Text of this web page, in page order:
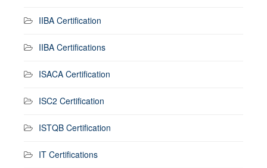
IIBA Certification
IIBA Certifications
ISACA Certification
ISC2 Certification
ISTQB Certification
IT Certifications